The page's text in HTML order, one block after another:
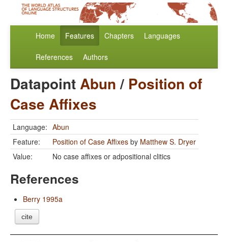
Home Features Chapters Languages
References Authors
DatapointAbun/ Position of
Case Affixes
Language: Abun
Feature:
Position of Case Affixes by Matthew S. Dryer
Value:
No case affixes or adpositional clitics
References
Berry 1995a
cite